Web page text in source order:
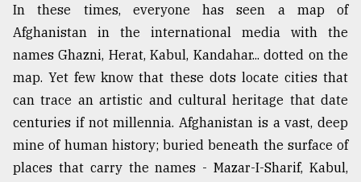
In these times, everyone has seen a map of
Afghanistan in the international media with the
names Ghazni, Herat, Kabul, Kandahar... dotted on the
map. Yet few know that these dots locate cities that
can trace an artistic and cultural heritage that date
centuries if not millennia. Afghanistan is a vast, deep
mine of human history; buried beneath the surface of
places that carry the names - Mazar-I-Sharif, Kabul,